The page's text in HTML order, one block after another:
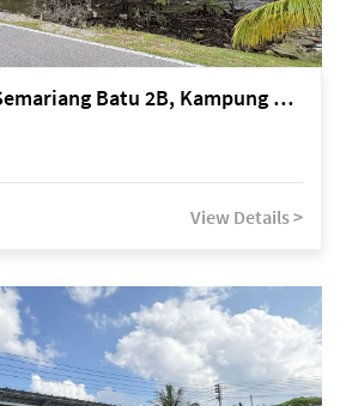
Kuching Lorong Semariang Batu 2B, Kampung Semariang Batu, off Jalan Semariang, Petra Jaya
View Details >